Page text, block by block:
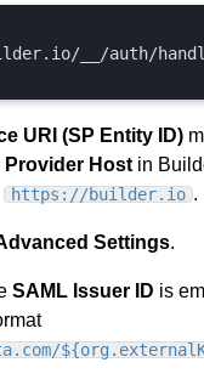
__/auth/
URI (SP Entity ID)
Provider Host in
https://builder.io .
Settings.
SAML Issuer ID is